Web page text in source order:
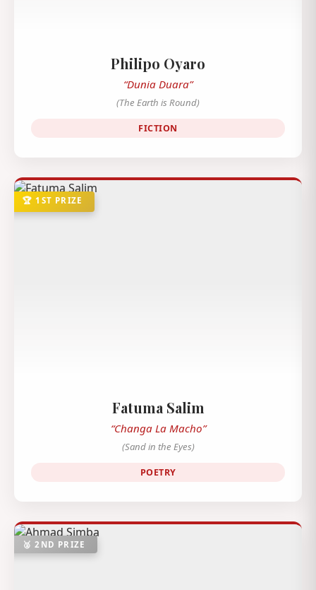
Philipo Oyaro
“Dunia Duara”
(The Earth is Round)
FICTION
🏆 1ST PRIZE
Fatuma Salim
“Changa La Macho”
(Sand in the Eyes)
POETRY
🥈 2ND PRIZE